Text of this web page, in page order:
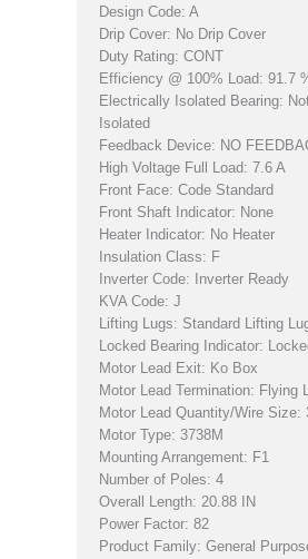
Design Code: A
Drip Cover: No Drip Cover
Duty Rating: CONT
Efficiency @ 100% Load: 91.7
Electrically Isolated Bearing:
Isolated
Feedback Device: NO
High Voltage Full Load: 7.6 A
Front Face: Code Standard
Front Shaft Indicator: None
Heater Indicator: No Heater
Insulation Class: F
Inverter Code: Inverter Ready
KVA Code: J
Lifting Lugs: Standard Lifting
Locked Bearing Indicator:
Motor Lead Exit: Ko Box
Motor Lead Termination: Flying
Motor Lead Quantity/Wire Size:
Motor Type: 3738M
Mounting Arrangement: F1
Number of Poles: 4
Overall Length: 20.88 IN
Power Factor: 82
Product Family: General